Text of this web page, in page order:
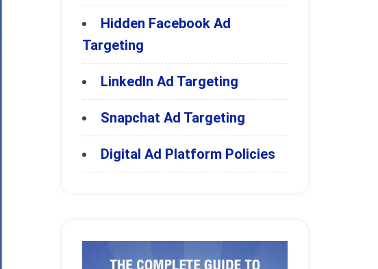
Hidden Facebook Ad
Targeting
LinkedIn Ad Targeting
Snapchat Ad Targeting
Digital Ad Platform Policies